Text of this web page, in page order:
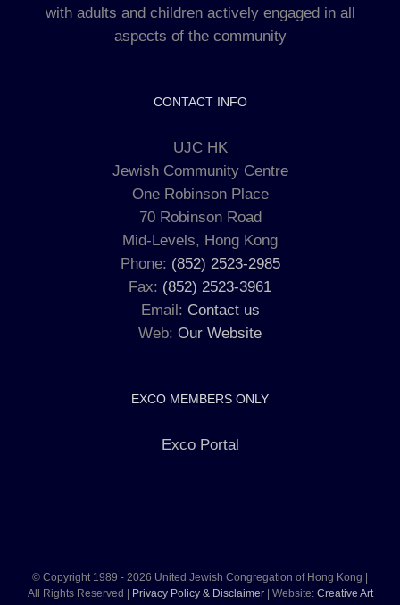
with adults and children actively engaged in all
aspects of the community
CONTACT INFO
UJC HK
Jewish Community Centre
One Robinson Place
70 Robinson Road
Mid-Levels, Hong Kong
Phone: (852) 2523-2985
Fax: (852) 2523-3961
Email: Contact us
Web: Our Website
EXCO MEMBERS ONLY
Exco Portal
© Copyright 1989 - 2026 United Jewish Congregation of Hong Kong |
All Rights Reserved |
Privacy Policy & Disclaimer| Website: Creative Art